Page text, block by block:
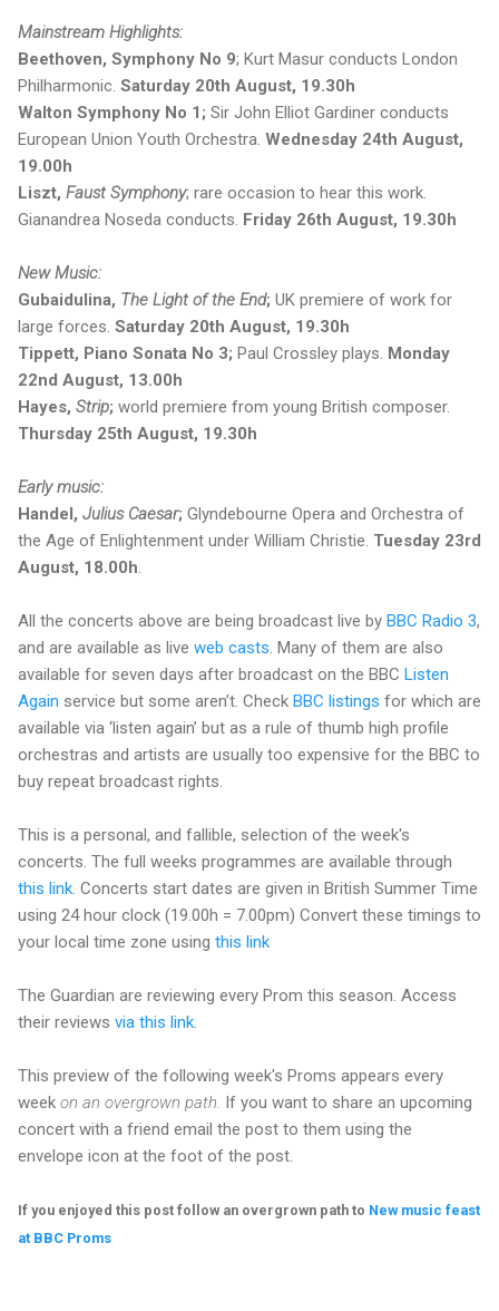
Mainstream Highlights:
Beethoven, Symphony No 9; Kurt Masur conducts London
Philharmonic. Saturday 20th August, 19.30h
Walton Symphony No 1; Sir John Elliot Gardiner conducts
European Union Youth Orchestra. Wednesday 24th August,
19.00h
Liszt, Faust Symphony; rare occasion to hear this work.
Gianandrea Noseda conducts. Friday 26th August, 19.30h
New Music:
Gubaidulina, The Light of the End; UK premiere of work for
large forces. Saturday 20th August, 19.30h
Tippett, Piano Sonata No 3; Paul Crossley plays. Monday
22nd August, 13.00h
Hayes, Strip; world premiere from young British composer.
Thursday 25th August, 19.30h
Early music:
Handel, Julius Caesar; Glyndebourne Opera and Orchestra of
the Age of Enlightenment under William Christie. Tuesday 23rd
August, 18.00h
All the concerts above are being broadcast live by BBC Radio 3,
and are available as live web casts . Many of them are also
available for seven days after broadcast on the BBC Listen
Again service but some aren’t. Check BBC listings for which are
available via ‘listen again’ but as a rule of thumb high profile
orchestras and artists are usually too expensive for the BBC to
buy repeat broadcast rights.
This is a personal, and fallible, selection of the week's
concerts. The full weeks programmes are available through
this link . Concerts start dates are given in British Summer Time
using 24 hour clock (19.00h = 7.00pm) Convert these timings to
your local time zone using this link
The Guardian are reviewing every Prom this season. Access
their reviews via this link
This preview of the following week's Proms appears every
week on an overgrown path. If you want to share an upcoming
concert with a friend email the post to them using the
envelope icon at the foot of the post.
If you enjoyed this post follow an overgrown path to New music feast
at BBC Proms